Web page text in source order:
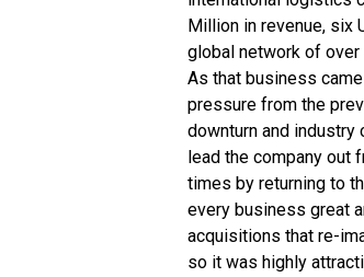
Million in revenue, six
global network of
As that business
pressure from the
downturn and industry
lead the company out
times by returning to
every business great
acquisitions that re-
so it was highly